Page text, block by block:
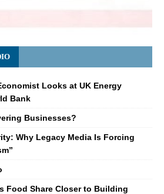
Looks at UK Energy
Bank
Businesses?
Why Legacy Media Is Forcing
Food Share Closer to Building